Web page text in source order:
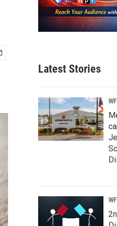
Latest Stories